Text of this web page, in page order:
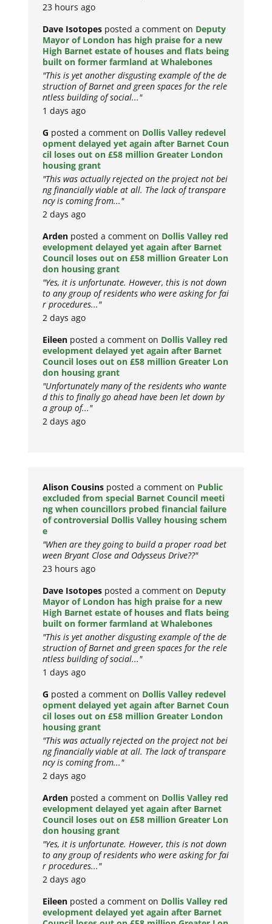
23 hours ago
Dave Isotopes posted a comment on Deputy
Mayor of London has high praise for a new
High Barnet estate of houses and flats being
built on former farmland at Whalebones
"This is yet another disgusting example of the de
struction of Barnet and green spaces for the rele
ntless building of social..."
1 days ago
G posted a comment on Dollis Valley redevel
opment delayed yet again after Barnet Coun
cil loses out on £58 million Greater London
housing grant
"This was actually rejected on the project not bei
ng financially viable at all. The lack of transpare
ncy is coming from..."
2 days ago
Arden posted a comment on Dollis Valley red
evelopment delayed yet again after Barnet
Council loses out on £58 million Greater Lon
don housing grant
"Yes, it is unfortunate. However, this is not down
to any group of residents who were asking for fai
r procedures..."
2 days ago
Eileen posted a comment on Dollis Valley red
evelopment delayed yet again after Barnet
Council loses out on £58 million Greater Lon
don housing grant
"Unfortunately many of the residents who wante
d this to finally go ahead have been let down by
a group of..."
2 days ago
Alison Cousins posted a comment on Public
excluded from special Barnet Council meeti
ng when councillors probed financial failure
of controversial Dollis Valley housing schem
e
"When are they going to build a proper road bet
ween Bryant Close and Odysseus Drive??"
23 hours ago
Dave Isotopes posted a comment on Deputy
Mayor of London has high praise for a new
High Barnet estate of houses and flats being
built on former farmland at Whalebones
"This is yet another disgusting example of the de
struction of Barnet and green spaces for the rele
ntless building of social..."
1 days ago
G posted a comment on Dollis Valley redevel
opment delayed yet again after Barnet Coun
cil loses out on £58 million Greater London
housing grant
"This was actually rejected on the project not bei
ng financially viable at all. The lack of transpare
ncy is coming from..."
2 days ago
Arden posted a comment on Dollis Valley red
evelopment delayed yet again after Barnet
Council loses out on £58 million Greater Lon
don housing grant
"Yes, it is unfortunate. However, this is not down
to any group of residents who were asking for fai
r procedures..."
2 days ago
Eileen posted a comment on Dollis Valley red
evelopment delayed yet again after Barnet